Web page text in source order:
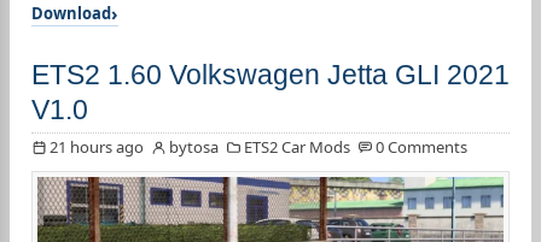
Download
ETS2 1.60 Volkswagen Jetta GLI 2021
V1.0
21 hours ago bytosa ETS2 Car Mods 0 Comments